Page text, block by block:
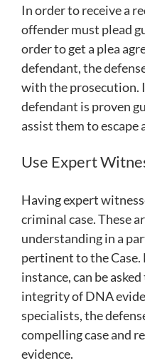
In order to receive a
offender must plead
order to get a plea
defendant, the
with the prosecution.
defendant is proven
assist them to escape
Use Expert
Having expert
criminal case. These
understanding in a
pertinent to the Case.
instance, can be
integrity of DNA
specialists, the
compelling case and
evidence.